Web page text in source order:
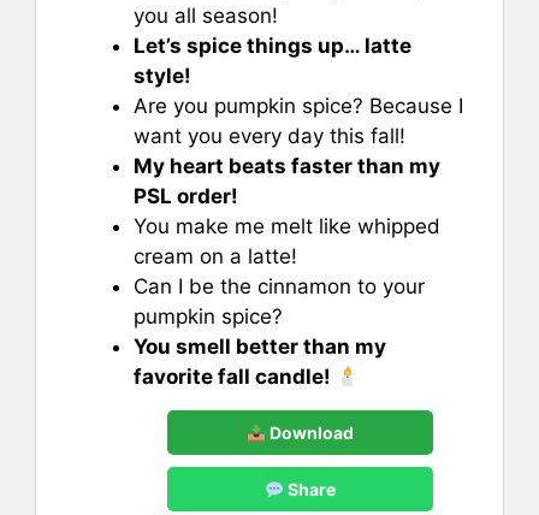
you all season!
Let’s spice things up… latte
style!
Are you pumpkin spice? Because I
want you every day this fall!
My heart beats faster than my
PSL order!
You make me melt like whipped
cream on a latte!
Can I be the cinnamon to your
pumpkin spice?
You smell better than my
favorite fall candle!
Download
Share